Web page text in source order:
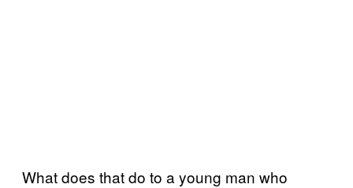
What does that do to a young man who